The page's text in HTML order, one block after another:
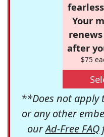
Your
after
$75
**Does not apply
or any other
ourAd-Free FAQ